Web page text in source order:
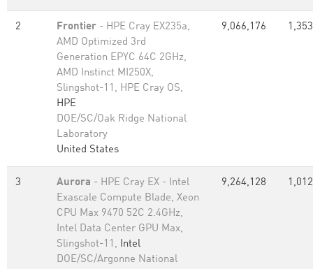
2 Frontier - HPE Cray EX235a,
AMD Optimized 3rd
Generation EPYC 64C 2GHz,
AMD Instinct MI250X,
Slingshot-11, HPE Cray OS,
HPE
DOE/SC/Oak Ridge National
Laboratory
United States
9,066,176
3 Aurora - HPE Cray EX - Intel
Exascale Compute Blade, Xeon
CPU Max 9470 52C 2.4GHz,
Intel Data Center GPU Max,
Slingshot-11, Intel
DOE/SC/Argonne National
9,264,128